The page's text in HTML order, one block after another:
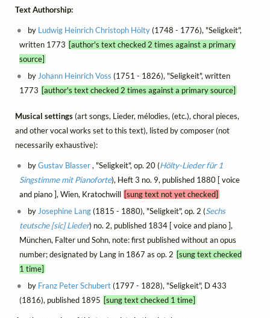
Text Authorship:
by Ludwig Heinrich Christoph Hölty(1748 - 1776), "Seligkeit",
written 1773 [author's text checked 2 times against a primary
source]
byJohann Heinrich Voss (1751 - 1826), "Seligkeit", written
1773 [author's text checked 2 times against a primary source]
Musical settings(art songs, Lieder, mélodies, (etc.), choral pieces,
and other vocal works set to this text), listed by composer (not
necessarily exhaustive):
byGustav Blasser, "Seligkeit", op. 20 (Hölty-Lieder für 1
Singstimme mit Pianoforte), Heft 3 no. 9, published 1880 [ voice
and piano ], Wien, Kratochwill [sung text not yet checked]
by Josephine Lang(1815 - 1880), "Seligkeit", op. 2 (Sechs
teutsche [sic] Lieder) no. 2, published 1834 [ voice and piano ],
München, Falter und Sohn, note: first published without an opus
number; designated by Lang in 1867 as op. 2 [sung text checked
1 time]
by Franz Peter Schubert(1797 - 1828), "Seligkeit", D 433
(1816), published 1895 [sung text checked 1 time]